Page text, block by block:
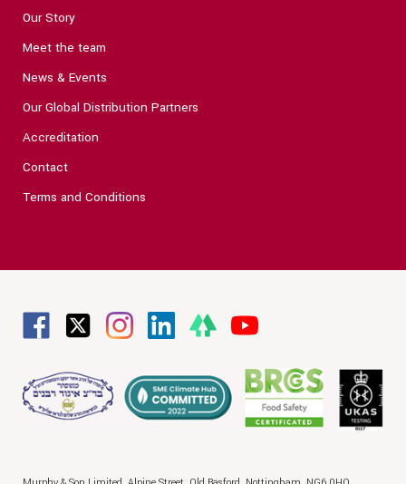
Our Story
Meet the team
News & Events
Our Global Distribution Partners
Accreditation
Contact
Terms and Conditions